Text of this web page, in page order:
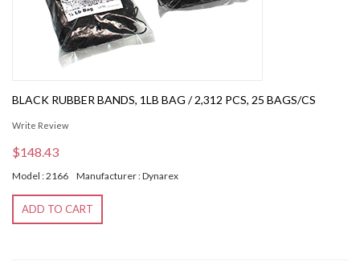
BLACK RUBBER BANDS, 1LB BAG / 2,312 PCS, 25 BAGS/CS
Write Review
$148.43
Model : 2166 Manufacturer : Dynarex
ADD TO CART